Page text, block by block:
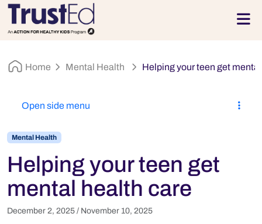
Skip to footer
Home Mental Health Helping your teen get
Mental Health
Helping your teen get
mental health care
December 2, 2025 / November 10, 2025
Open side menu